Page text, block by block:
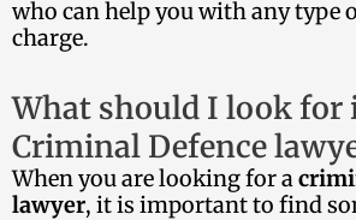
who can help you with any type
charge.
What should I look for
Criminal Defence
When you are looking for a
lawyer, it is important to find